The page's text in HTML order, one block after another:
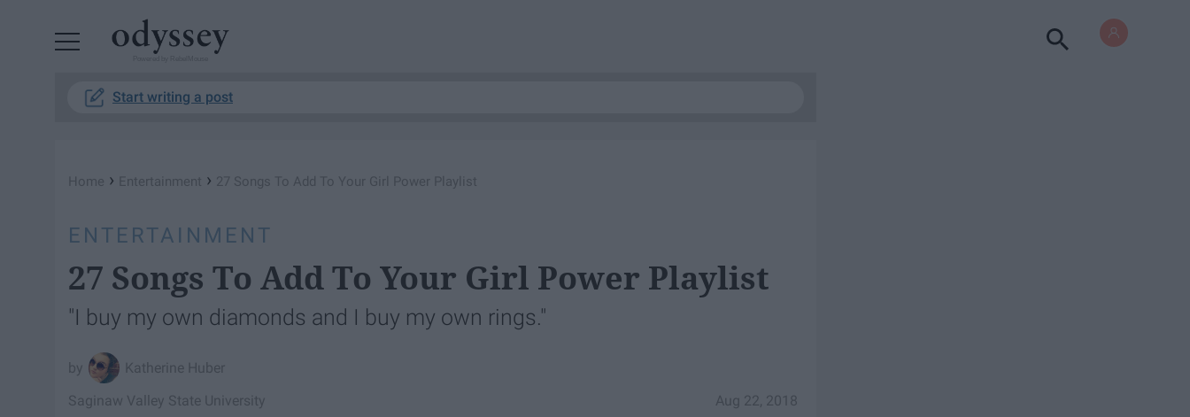
Start writing a post
Home › Entertainment › 27 Songs To Add To Your Girl Power Playlist
ENTERTAINMENT
27 Songs To Add To Your Girl Power Playlist
"I buy my own diamonds and I buy my own rings."
Katherine Huber
Aug 22, 2018
Saginaw Valley State University